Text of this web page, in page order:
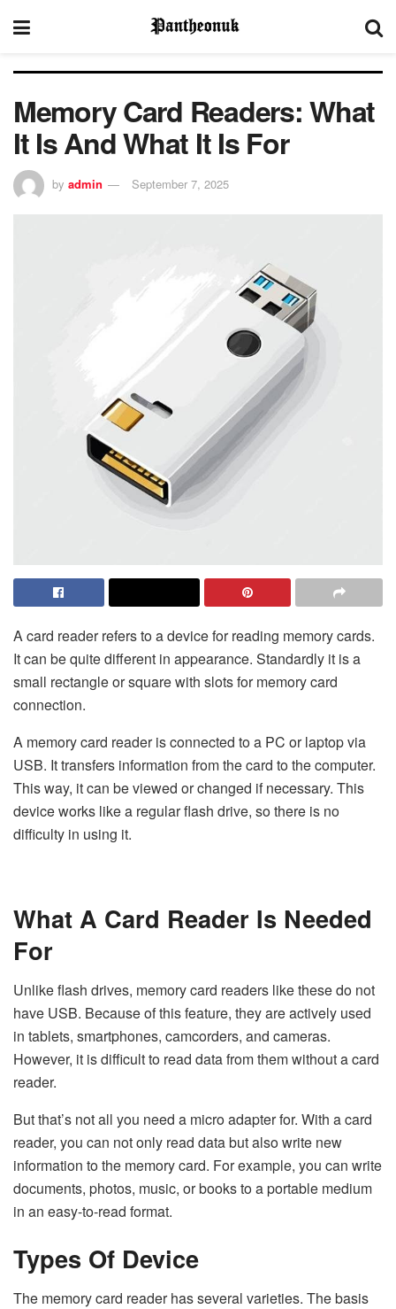
Memory Card Readers: What
It Is And What It Is For
by admin September 7, 2025
A card reader refers to a device for reading memory cards.
It can be quite different in appearance. Standardly it is a
small rectangle or square with slots for memory card
connection.
A memory card reader is connected to a PC or laptop via
USB. It transfers information from the card to the computer.
This way, it can be viewed or changed if necessary. This
device works like a regular flash drive, so there is no
difficulty in using it.
What A Card Reader Is Needed
For
Unlike flash drives, memory card readers like these do not
have USB. Because of this feature, they are actively used
in tablets, smartphones, camcorders, and cameras.
However, it is difficult to read data from them without a card
reader.
But that’s not all you need a micro adapter for. With a card
reader, you can not only read data but also write new
information to the memory card. For example, you can write
documents, photos, music, or books to a portable medium
in an easy-to-read format.
Types Of Device
The memory card reader has several varieties. The basis